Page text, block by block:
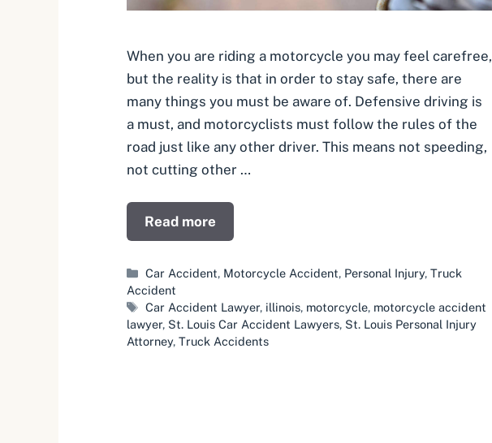
When you are riding a motorcycle you may feel carefree,
but the reality is that in order to stay safe, there are
many things you must be aware of. Defensive driving is
a must, and motorcyclists must follow the rules of the
road just like any other driver. This means not speeding,
not cutting other …
Read more
Categories
Car Accident, Motorcycle Accident, Personal Injury,Truck
Accident
Tags
Car Accident Lawyer, illinois, motorcycle, motorcycle accident
lawyer, St. Louis Car Accident Lawyers, St. Louis Personal Injury
Attorney, Truck Accidents